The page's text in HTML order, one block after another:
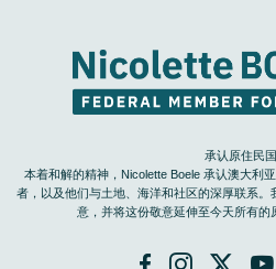
承认原住民
本着和解的精神，Nicolette Boele 承认澳大利
者，以及他们与土地、海洋和社区的深厚联系
意，并将这份敬意延伸至今天所有的